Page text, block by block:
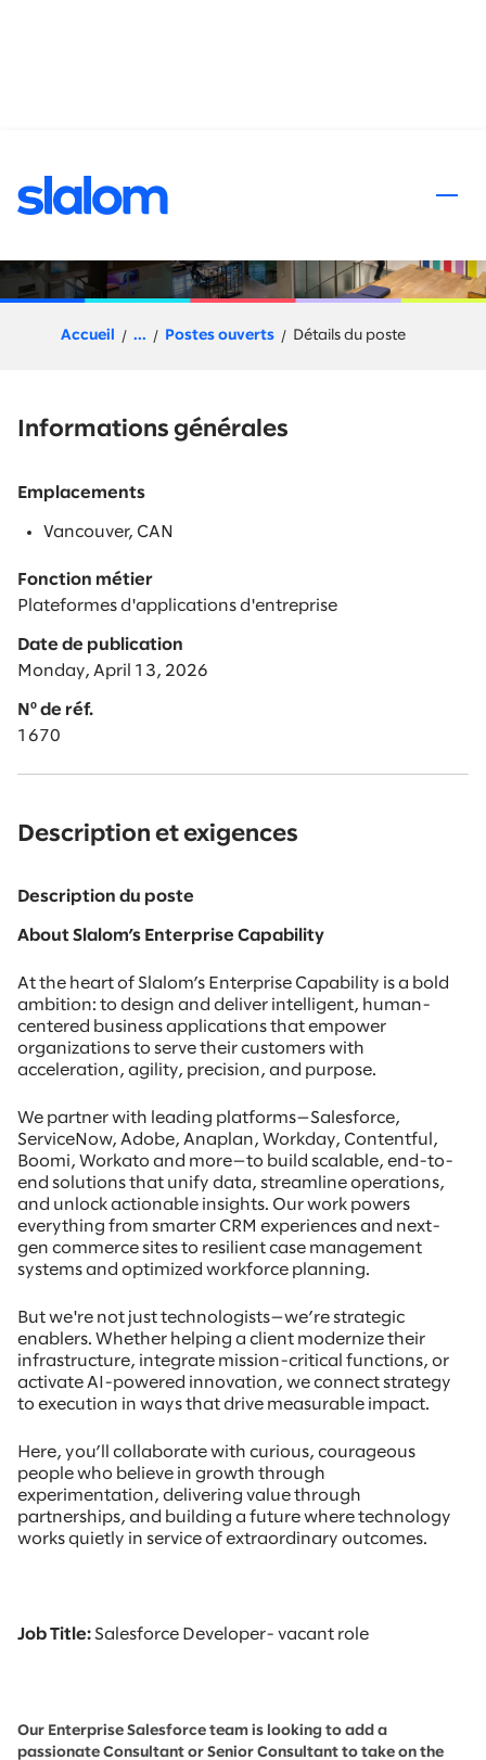
Salesforce Developer-
Accueil ... Postes ouverts Détails du poste
Informations générales
Emplacements
Vancouver, CAN
Fonction métier
Plateformes d'applications d'entreprise
Date de publication
Monday, April 13, 2026
Nº de réf.
1670
Description et exigences
Description du poste
About Slalom’s Enterprise Capability
At the heart of Slalom’s Enterprise Capability is a bold
ambition: to design and deliver intelligent, human-
centered business applications that empower
organizations to serve their customers with
acceleration, agility, precision, and purpose.
We partner with leading platforms—Salesforce,
ServiceNow, Adobe, Anaplan, Workday, Contentful,
Boomi, Workato and more—to build scalable, end-to-
end solutions that unify data, streamline operations,
and unlock actionable insights. Our work powers
everything from smarter CRM experiences and next-
gen commerce sites to resilient case management
systems and optimized workforce planning.
But we're not just technologists—we’re strategic
enablers. Whether helping a client modernize their
infrastructure, integrate mission-critical functions, or
activate AI-powered innovation, we connect strategy
to execution in ways that drive measurable impact.
Here, you’ll collaborate with curious, courageous
people who believe in growth through
experimentation, delivering value through
partnerships, and building a future where technology
works quietly in service of extraordinary outcomes.
Job Title: Salesforce Developer- vacant role
Our Enterprise Salesforce team is looking to add a
passionate Consultant or Senior Consultant to take on the